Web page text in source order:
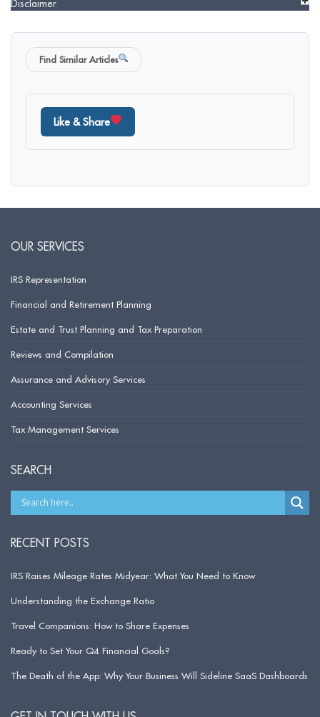
Disclaimer
Find Similar Articles
Like & Share
OUR SERVICES
IRS Representation
Financial and Retirement Planning
Estate and Trust Planning and Tax Preparation
Reviews and Compilation
Assurance and Advisory Services
Accounting Services
Tax Management Services
SEARCH
RECENT POSTS
IRS Raises Mileage Rates Midyear: What You Need to Know
Understanding the Exchange Ratio
Travel Companions: How to Share Expenses
Ready to Set Your Q4 Financial Goals?
The Death of the App: Why Your Business Will Sideline SaaS Dashboards